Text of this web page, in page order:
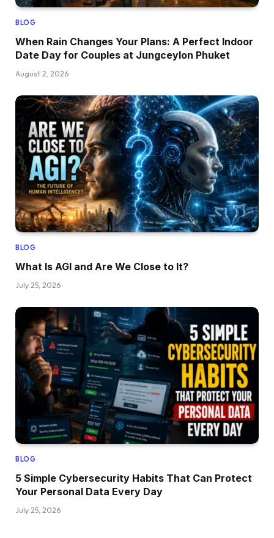
BLOG
When Rain Changes Your Plans: A Perfect Indoor
Date Day for Couples at Jungceylon Phuket
August 2, 2026
BLOG
What Is AGI and Are We Close to It?
July 25, 2026
BLOG
5 Simple Cybersecurity Habits That Can Protect
Your Personal Data Every Day
July 25, 2026